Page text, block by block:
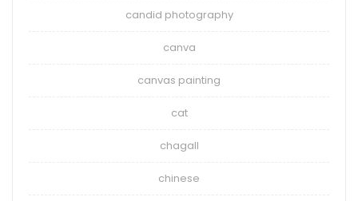
candid photography
canva
canvas painting
cat
chagall
chinese